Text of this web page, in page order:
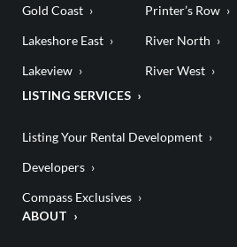
Gold Coast
Lakeshore East
Lakeview
Printer’s Row
River North
River West
LISTING SERVICES
Listing Your Rental Development
Developers
Compass Exclusives
ABOUT